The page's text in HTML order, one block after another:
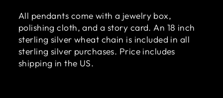
All pendants come with a jewelry box,
polishing cloth, and a story card. An 18 inch
sterling silver wheat chain is included in all
sterling silver purchases. Price includes
shipping in the US.